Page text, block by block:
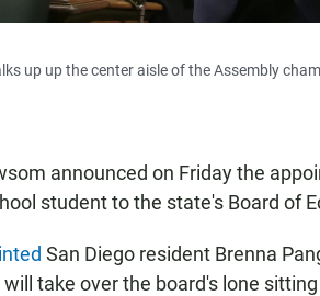
up up the center aisle of the Assembly
announced on Friday the
student to the state's Board of
San Diego resident Brenna
take over the board's lone